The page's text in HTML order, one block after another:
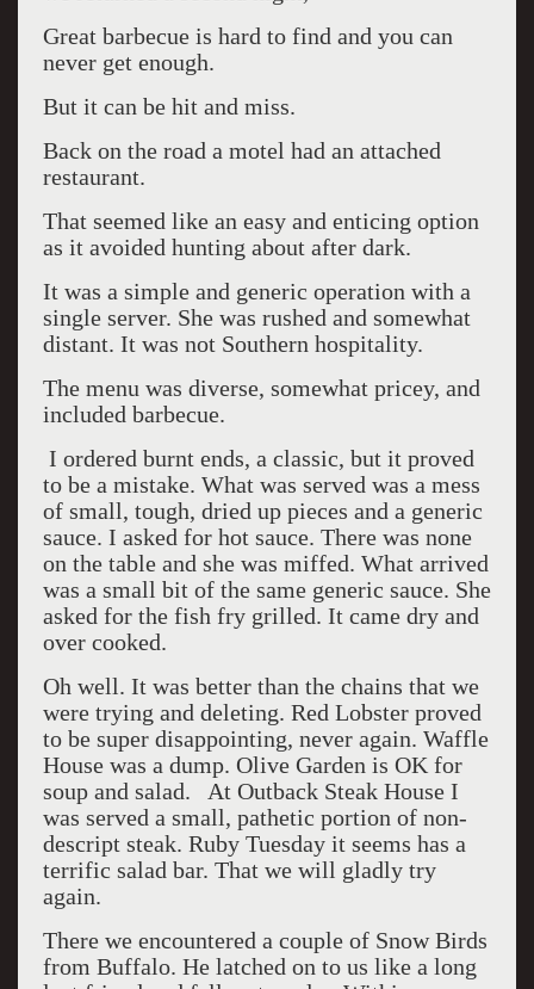
Great barbecue is hard to find and you can
never get enough.
But it can be hit and miss.
Back on the road a motel had an attached
restaurant.
That seemed like an easy and enticing option
as it avoided hunting about after dark.
It was a simple and generic operation with a
single server. She was rushed and somewhat
distant. It was not Southern hospitality.
The menu was diverse, somewhat pricey, and
included barbecue.
I ordered burnt ends, a classic, but it proved
to be a mistake. What was served was a mess
of small, tough, dried up pieces and a generic
sauce. I asked for hot sauce. There was none
on the table and she was miffed. What arrived
was a small bit of the same generic sauce. She
asked for the fish fry grilled. It came dry and
over cooked.
Oh well. It was better than the chains that we
were trying and deleting. Red Lobster proved
to be super disappointing, never again. Waffle
House was a dump. Olive Garden is OK for
soup and salad. At Outback Steak House I
was served a small, pathetic portion of non-
descript steak. Ruby Tuesday it seems has a
terrific salad bar. That we will gladly try
again.
There we encountered a couple of Snow Birds
from Buffalo. He latched on to us like a long